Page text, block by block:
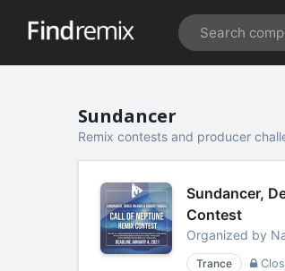
Sundancer
Remix contests and producer
Sundancer,
Contest
Organized by
Trance